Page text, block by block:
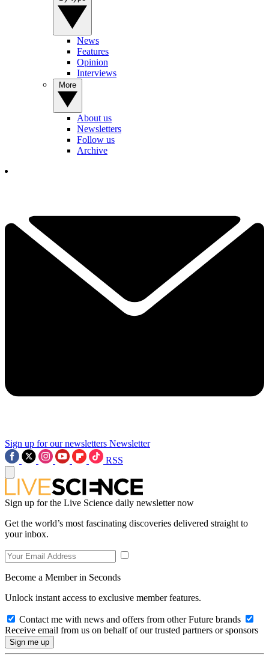
News
Features
Opinion
Interviews
About us
Newsletters
Follow us
Archive
Sign up for our newsletters Newsletter
RSS
Sign up for the Live Science daily newsletter now
Get the world’s most fascinating discoveries delivered straight to
your inbox.
Become a Member in Seconds
Unlock instant access to exclusive member features.
Contact me with news and offers from other Future brands
Receive email from us on behalf of our trusted partners or sponsors